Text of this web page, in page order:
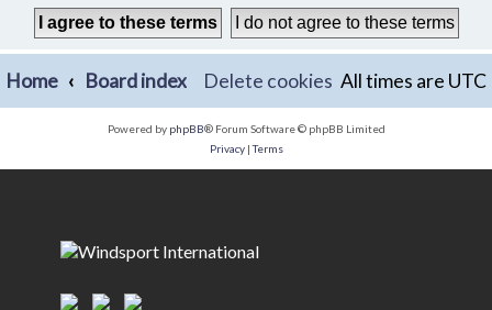
Home Board index All times are UTC
Delete cookies
Powered by phpBB® Forum Software © phpBB Limited
Privacy|Terms